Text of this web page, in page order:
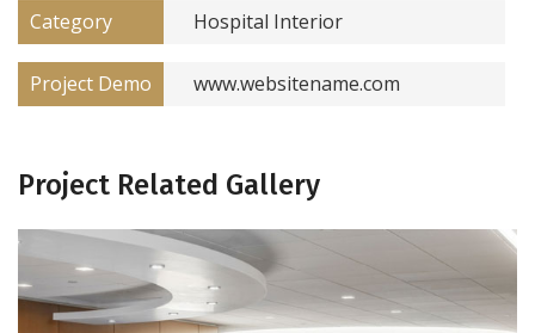
Category Hospital Interior
Project Demo www.websitename.com
Project Related Gallery